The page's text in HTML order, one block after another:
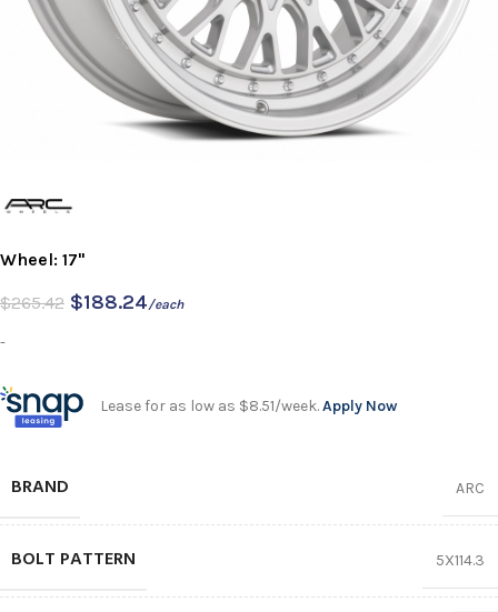
Wheel: 17"
$265.42 $188.24/each
-
Lease for as low as $8.51/week.Apply Now
BRAND ARC
BOLT PATTERN 5X114.3